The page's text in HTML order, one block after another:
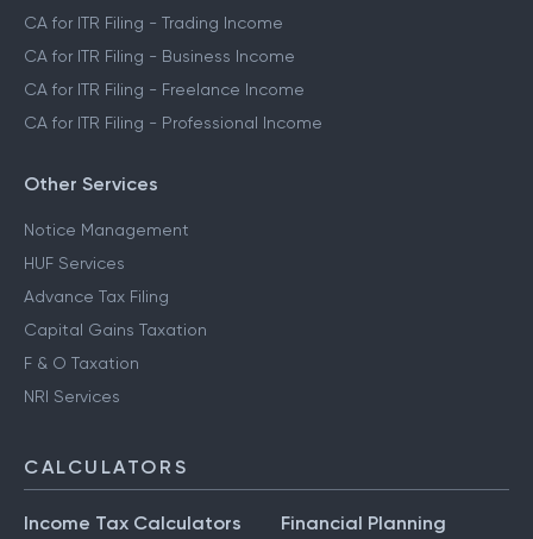
CA for ITR Filing - Trading Income
CA for ITR Filing - Business Income
CA for ITR Filing - Freelance Income
CA for ITR Filing - Professional Income
Other Services
Notice Management
HUF Services
Advance Tax Filing
Capital Gains Taxation
F & O Taxation
NRI Services
CALCULATORS
Income Tax Calculators
Financial Planning